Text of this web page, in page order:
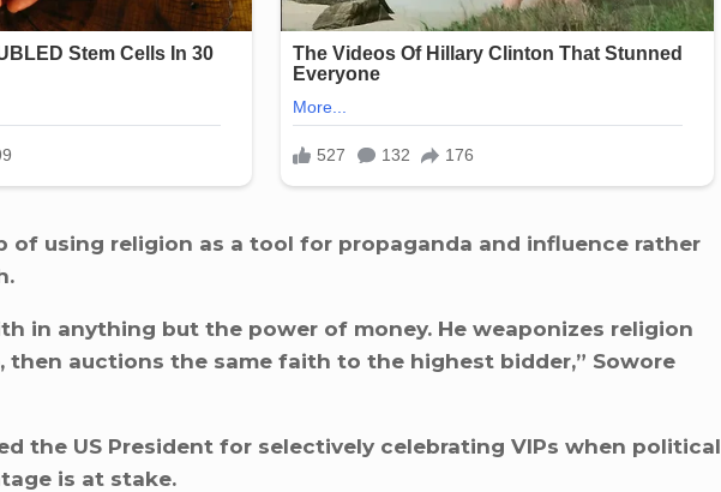
of using religion as a tool for propaganda and influence rather
in anything but the power of money. He weaponizes religion
then auctions the same faith to the highest bidder,” Sowore
the US President for selectively celebrating VIPs when political
is at stake.